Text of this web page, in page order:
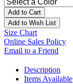
Add to Cart
Add to Wish List
Size Chart
Online Sales Policy
Email to a Friend
Description
Items Available